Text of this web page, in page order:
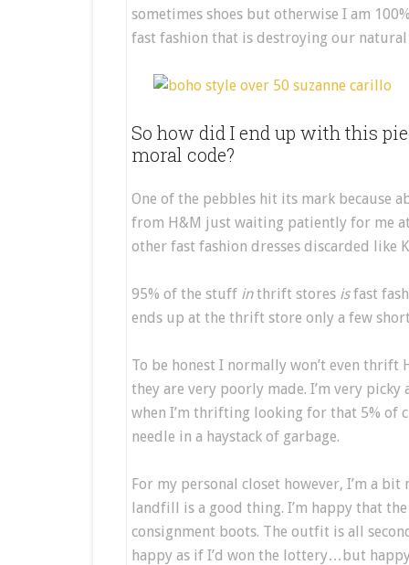
sometimes shoes but otherwise I am
fast fashion that is destroying our
So how did I end up with this
moral code?
One of the pebbles hit its mark because
from H&M just waiting patiently for me
other fast fashion dresses discarded like
95% of the stuff inthrift stores isfast
ends up at the thrift store only a few
To be honest I normally won’t even
they are very poorly made. I’m very
when I’m thrifting looking for that 5% of
needle in a haystack of garbage.
For my personal closet however, I’m a
landfill is a good thing. I’m happy that
consignment boots. The outfit is all
happy as if I’d won the lottery…but